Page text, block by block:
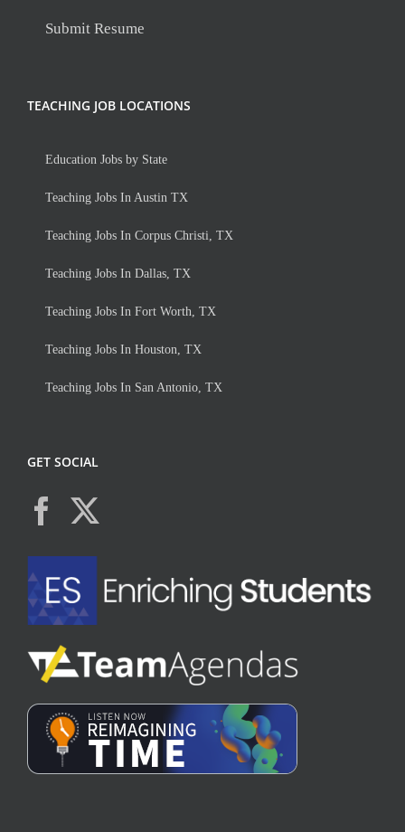
Submit Resume
TEACHING JOB LOCATIONS
Education Jobs by State
Teaching Jobs In Austin TX
Teaching Jobs In Corpus Christi, TX
Teaching Jobs In Dallas, TX
Teaching Jobs In Fort Worth, TX
Teaching Jobs In Houston, TX
Teaching Jobs In San Antonio, TX
GET SOCIAL